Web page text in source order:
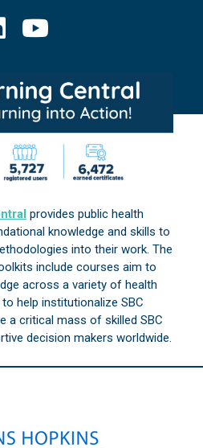
provides public health
knowledge and skills to
into their work. The
include courses aim to
across a variety of health
help institutionalize SBC
a critical mass of skilled SBC
decision makers worldwide.